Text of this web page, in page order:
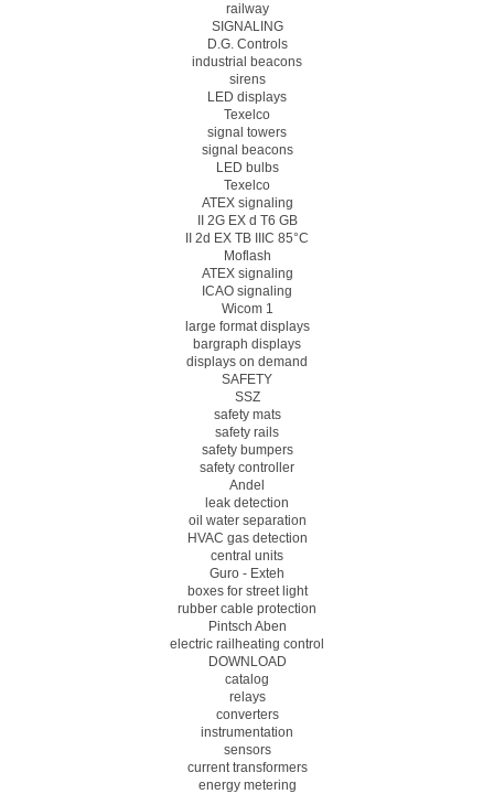
railway
SIGNALING
D.G. Controls
industrial beacons
sirens
LED displays
Texelco
signal towers
signal beacons
LED bulbs
Texelco
ATEX signaling
II 2G EX d T6 GB
II 2d EX TB IIIC 85°C
Moflash
ATEX signaling
ICAO signaling
Wicom 1
large format displays
bargraph displays
displays on demand
SAFETY
SSZ
safety mats
safety rails
safety bumpers
safety controller
Andel
leak detection
oil water separation
HVAC gas detection
central units
Guro - Exteh
boxes for street light
rubber cable protection
Pintsch Aben
electric railheating control
DOWNLOAD
catalog
relays
converters
instrumentation
sensors
current transformers
energy metering